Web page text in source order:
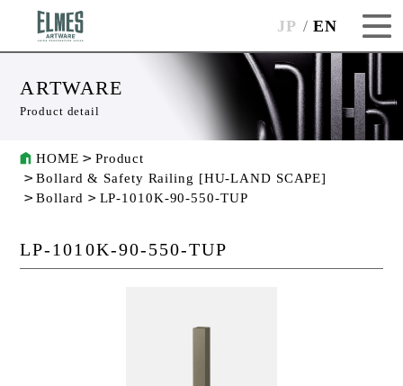
JP EN
ARTWARE
Product detail
HOME
Product
Bollard & Safety Railing [HU-LAND SCAPE]
Bollard
LP-1010K-90-550-TUP
LP-1010K-90-550-TUP